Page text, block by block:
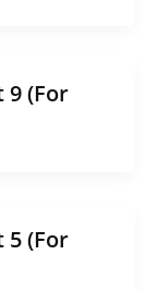
9 (For
5 (For